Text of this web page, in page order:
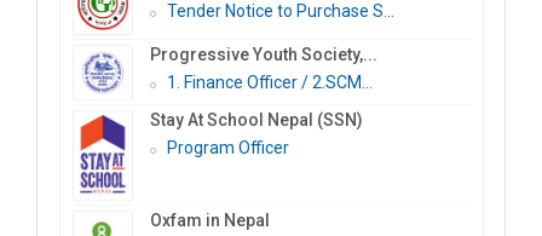
Tender Notice to Purchase S...
Progressive Youth Society,...
1. Finance Officer / 2.SCM...
Stay At School Nepal (SSN)
Program Officer
Oxfam in Nepal